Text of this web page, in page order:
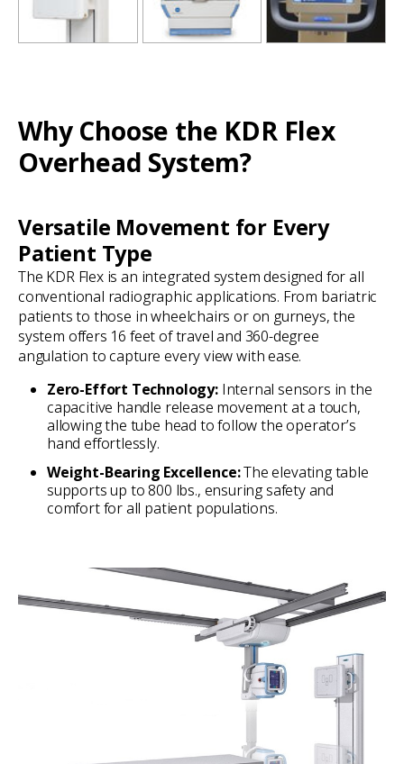
Why Choose the KDR Flex
Overhead System?
Versatile Movement for Every
Patient Type
The KDR Flex is an integrated system designed for all
conventional radiographic applications. From bariatric
patients to those in wheelchairs or on gurneys, the
system offers 16 feet of travel and 360-degree
angulation to capture every view with ease.
Zero-Effort Technology:Internal sensors in the
capacitive handle release movement at a touch,
allowing the tube head to follow the operator’s
hand effortlessly.
Weight-Bearing Excellence:The elevating table
supports up to 800 lbs., ensuring safety and
comfort for all patient populations.